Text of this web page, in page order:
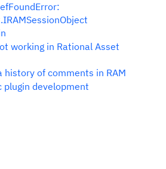
working in Rational Asset
history of comments in RAM
plugin development